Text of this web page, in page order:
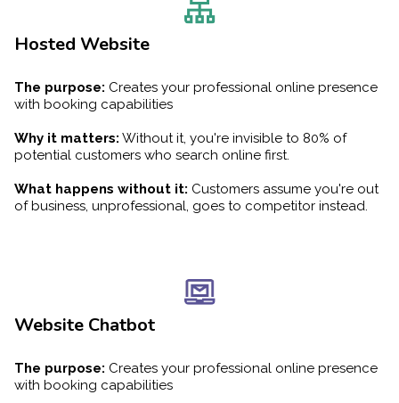
Hosted Website
The purpose: Creates your professional online presence
with booking capabilities
Why it matters: Without it, you're invisible to 80% of
potential customers who search online first.
What happens without it: Customers assume you're out
of business, unprofessional, goes to competitor instead.
Website Chatbot
The purpose: Creates your professional online presence
with booking capabilities